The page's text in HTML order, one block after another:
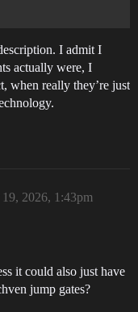
I admit I
actually were, I
when really they’re just
2026, 1:43pm
it could also just have
jump gates?